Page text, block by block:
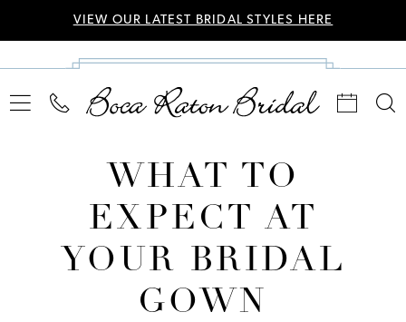
VIEW OUR LATEST BRIDAL STYLES HERE
WHAT TO
EXPECT AT
YOUR BRIDAL
GOWN